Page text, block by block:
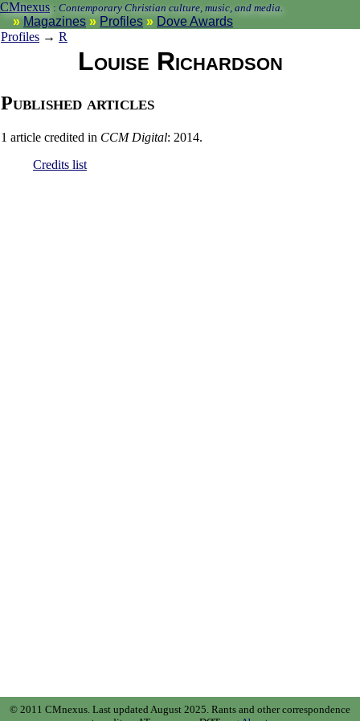
CMnexus : Contemporary Christian culture, music, and media.
Magazines Profiles
Dove Awards
Profiles → R
Louise Richardson
Published articles
1 article credited in CCM Digital: 2014.
Credits list
© 2011 CMnexus. Last updated August 2025. Rants and other correspondence